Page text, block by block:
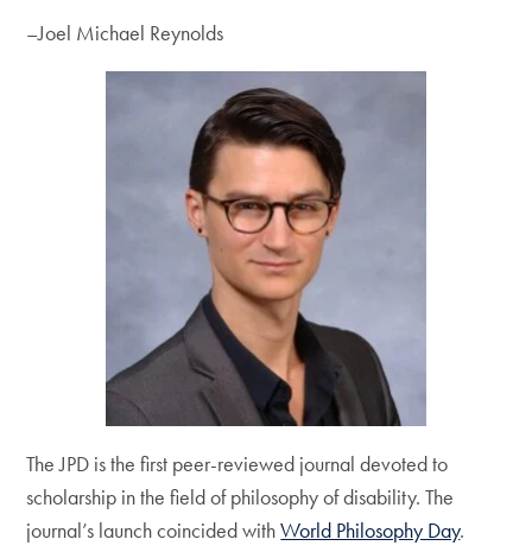
–Joel Michael Reynolds
The JPD is the first peer-reviewed journal devoted to
scholarship in the field of philosophy of disability. The
journal’s launch coincided withWorld Philosophy Day.